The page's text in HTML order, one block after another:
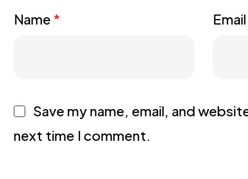
Name* Email
Save my name, email, and
next time I comment.